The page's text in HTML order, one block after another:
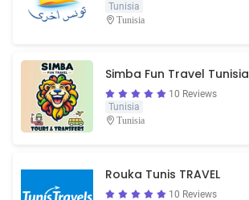
Tunisia
Tunisia
Simba Fun Travel Tunisia
10 Reviews
Tunisia
Tunisia
Rouka Tunis TRAVEL
10 Reviews